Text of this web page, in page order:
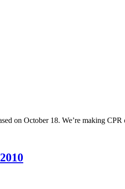
on October 18. We’re making